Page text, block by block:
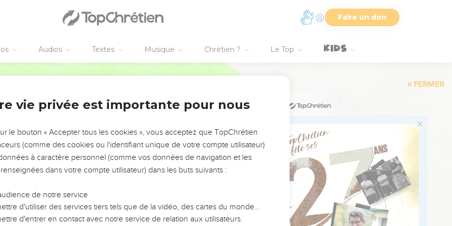
Faire un don
Audios Textes Musique Chrétien ? Le Top
I called my son."
who were in Bethlehem and in all the surrounding countryside, from two years old
the exact time which he had learned from the wise men.
by Jeremiah the prophet was fulfilled, saying,
Ramah, lamentation, weeping and great mourning, Rachel weeping for her children;
because they are no more."
dead, behold, an angel of the Lord appeared in a dream to Joseph in Egypt, saying,
young child and his mother, and came into the land of Israel.
vie privée est importante pour nous
le bouton « Accepter tous les cookies », vous acceptez que TopChrétien
(comme des cookies ou l'identifiant unique de votre compte utilisateur)
à caractère personnel (comme vos données de navigation et les
dans votre compte utilisateur) dans les buts suivants :
de notre service
d'utiliser des services tiers tels que de la vidéo, des cartes du monde…
d'entrer en contact avec notre service de relation aux utilisateurs.